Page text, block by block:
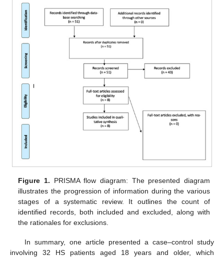
Figure 1. PRISMA flow diagram: The presented diagram
illustrates the progression of information during the various
stages of a systematic review. It outlines the count of
identified records, both included and excluded, along with
the rationales for exclusions.
In summary, one article presented a case–control study
involving 32 HS patients aged 18 years and older, which